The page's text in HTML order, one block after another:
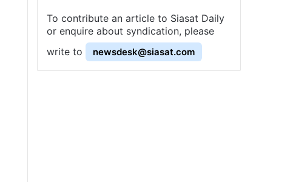
To contribute an article to Siasat Daily
or enquire about syndication, please
write to
newsdesk@siasat.com